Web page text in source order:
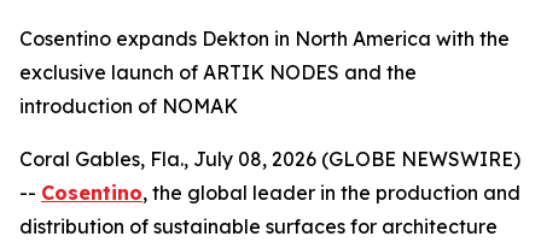
Cosentino expands Dekton in North America with the
exclusive launch of ARTIK NODES and the
introduction of NOMAK
Coral Gables, Fla., July 08, 2026 (GLOBE NEWSWIRE)
-- Cosentino, the global leader in the production and
distribution of sustainable surfaces for architecture